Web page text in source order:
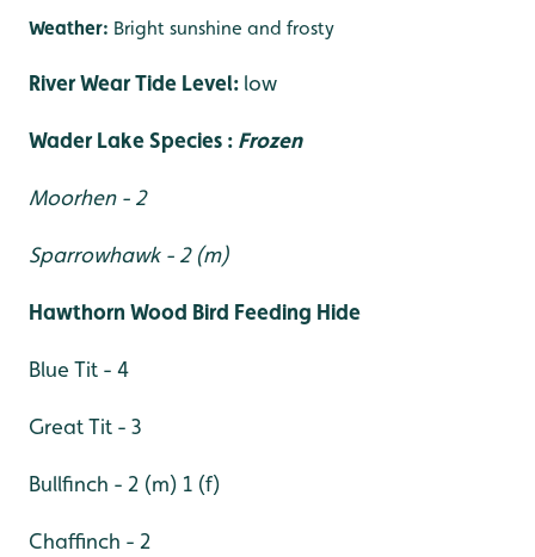
Weather: Bright sunshine and frosty
River Wear Tide Level: low
Wader Lake Species : Frozen
Moorhen - 2
Sparrowhawk - 2 (m)
Hawthorn Wood Bird Feeding Hide
Blue Tit - 4
Great Tit - 3
Bullfinch - 2 (m) 1 (f)
Chaffinch - 2